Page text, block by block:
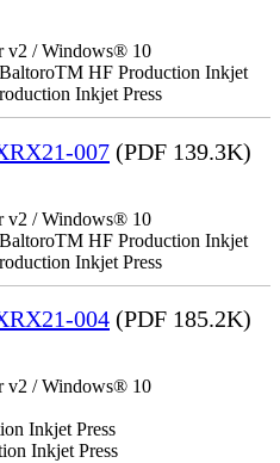
v2 / Windows® 10
HF Production Inkjet
Inkjet Press
007 (PDF 139.3K)
v2 / Windows® 10
HF Production Inkjet
Inkjet Press
004 (PDF 185.2K)
v2 / Windows® 10
Inkjet Press
Inkjet Press